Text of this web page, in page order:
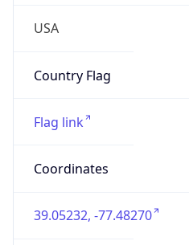
USA
Country Flag
Flag link
Coordinates
39.05232, -77.48270